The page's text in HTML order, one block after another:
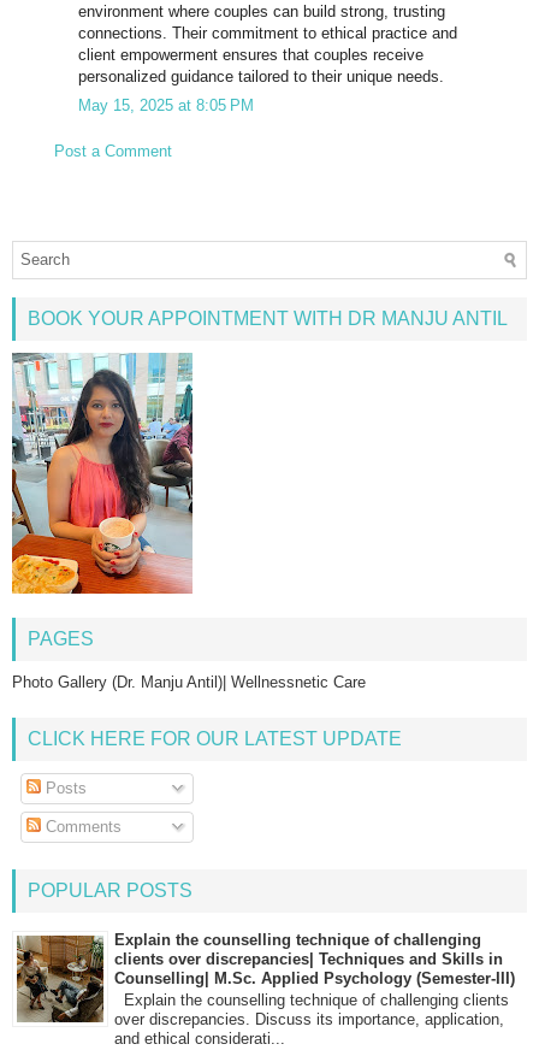
environment where couples can build strong, trusting
connections. Their commitment to ethical practice and
client empowerment ensures that couples receive
personalized guidance tailored to their unique needs.
May 15, 2025 at 8:05 PM
Post a Comment
BOOK YOUR APPOINTMENT WITH DR MANJU ANTIL
PAGES
Photo Gallery (Dr. Manju Antil)| Wellnessnetic Care
CLICK HERE FOR OUR LATEST UPDATE
Posts
Comments
POPULAR POSTS
Explain the counselling technique of challenging
clients over discrepancies| Techniques and Skills in
Counselling| M.Sc. Applied Psychology (Semester-III)
Explain the counselling technique of challenging clients
over discrepancies. Discuss its importance, application,
and ethical considerati...